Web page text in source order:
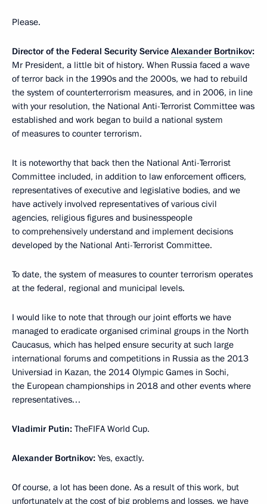
Please.
Director of the Federal Security Service Alexander Bortnikov:
Mr President, a little bit of history. When Russia faced a wave
of terror back in the 1990s and the 2000s, we had to rebuild
the system of counterterrorism measures, and in 2006, in line
with your resolution, the National Anti-Terrorist Committee was
established and work began to build a national system
of measures to counter terrorism.
It is noteworthy that back then the National Anti-Terrorist
Committee included, in addition to law enforcement officers,
representatives of executive and legislative bodies, and we
have actively involved representatives of various civil
agencies, religious figures and businesspeople
to comprehensively understand and implement decisions
developed by the National Anti-Terrorist Committee.
To date, the system of measures to counter terrorism operates
at the federal, regional and municipal levels.
I would like to note that through our joint efforts we have
managed to eradicate organised criminal groups in the North
Caucasus, which has helped ensure security at such large
international forums and competitions in Russia as the 2013
Universiad in Kazan, the 2014 Olympic Games in Sochi,
the European championships in 2018 and other events where
representatives…
Vladimir Putin: TheFIFA World Cup.
Alexander Bortnikov: Yes, exactly.
Of course, a lot has been done. As a result of this work, but
unfortunately at the cost of big problems and losses, we have